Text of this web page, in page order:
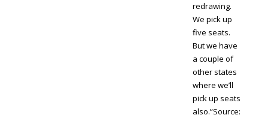
redrawing.
We pick up
five seats.
But we have
a couple of
other states
where we’ll
pick up seats
also.”Source: